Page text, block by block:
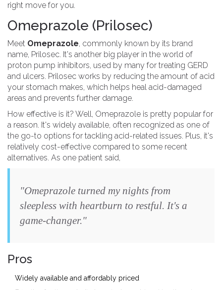
right move for you.
Omeprazole (Prilosec)
Meet Omeprazole, commonly known by its brand
name, Prilosec. It's another big player in the world of
proton pump inhibitors, used by many for treating GERD
and ulcers. Prilosec works by reducing the amount of acid
your stomach makes, which helps heal acid-damaged
areas and prevents further damage.
How effective is it? Well, Omeprazole is pretty popular for
a reason. It's widely available, often recognized as one of
the go-to options for tackling acid-related issues. Plus, it's
relatively cost-effective compared to some recent
alternatives. As one patient said,
"Omeprazole turned my nights from
sleepless with heartburn to restful. It's a
game-changer."
Pros
Widely available and affordably priced